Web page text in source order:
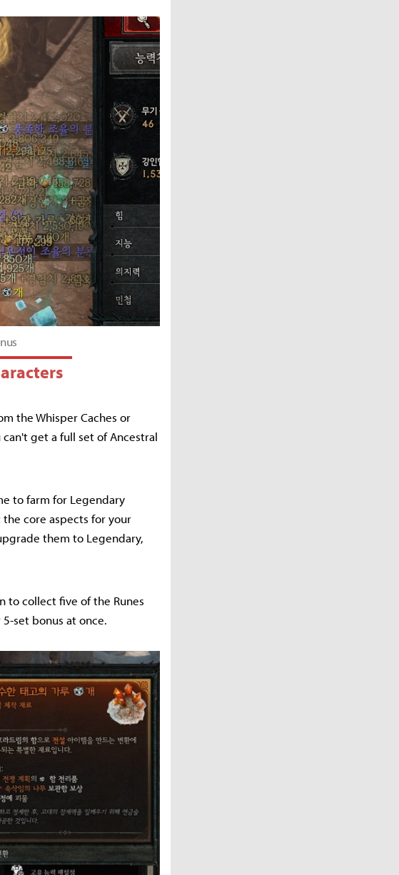
the Whisper Caches or
get a full set of Ancestral
to farm for Legendary
core aspects for your
them to Legendary,
to collect five of the Runes
set bonus at once.